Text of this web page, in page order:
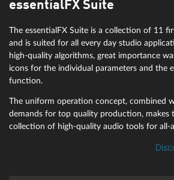
am|munition
The VST plugin am|munition is an extremely
for editing signal groups or sum signals,
for mastering. It contains separate units such
side signals separately in M/S mode. All
are optimized for compressing program
artifacts, loudness gain, and analog control
essentialFX Suite
The essentialFX Suite is a collection of 11
and is suited for all every day studio
high-quality algorithms, great importance
icons for the individual parameters and the
function.
The uniform operation concept, combined
demands for top quality production, makes
collection of high-quality audio tools for all-